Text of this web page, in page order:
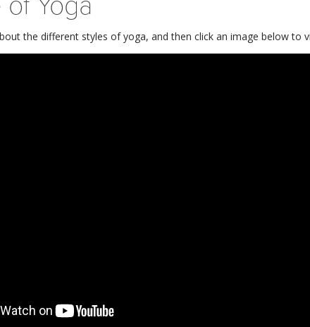
the different styles of yoga, and then click an image below to